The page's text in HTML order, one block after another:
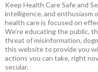
Keep Health Care Safe and
intelligence, and enthusiasm
health care is focused on
We’re educating the public,
threat of misinformation,
this website to provide you
actions you can take, right
secular.